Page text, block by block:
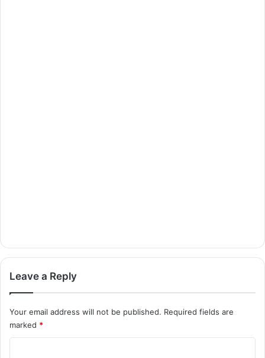
Leave a Reply
Your email address will not be published. Required fields are
marked *